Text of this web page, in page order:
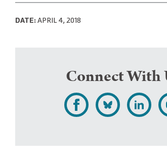
DATE: APRIL 4, 2018
Connect With
L
F
F